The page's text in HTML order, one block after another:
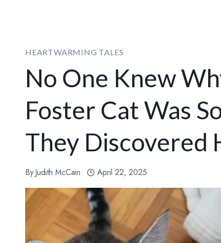
HEARTWARMING TALES
No One Knew
Foster Cat Was
They Discovered
ByJudith McCain April 22, 2025